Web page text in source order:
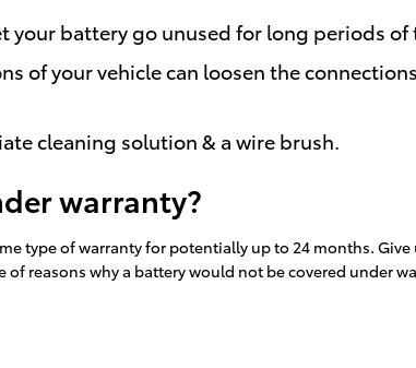
your battery go unused for long periods of
of your vehicle can loosen the
cleaning solution & a wire brush.
warranty?
type of warranty for potentially up to 24 months. Give
reasons why a battery would not be covered under